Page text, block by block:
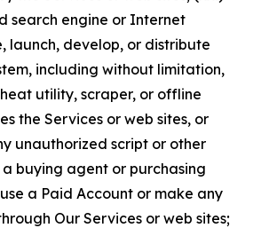
search engine or Internet
launch, develop, or distribute
including without limitation,
utility, scraper, or offline
the Services or web sites, or
unauthorized script or other
buying agent or purchasing
a Paid Account or make any
Our Services or web sites;